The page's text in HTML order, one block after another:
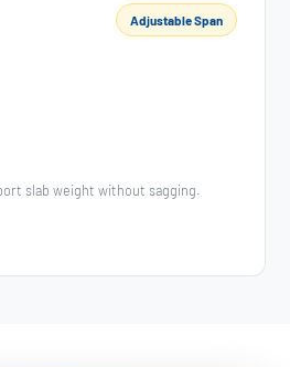
Adjustable Span
slab weight without sagging.